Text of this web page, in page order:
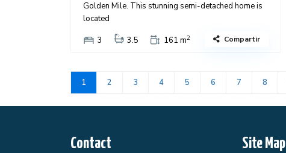
Golden Mile. This stunning semi-detached home is
located
3
3.5 161 m2 Compartir
1 2 3 4 5 6 7 8
Contact Site Map